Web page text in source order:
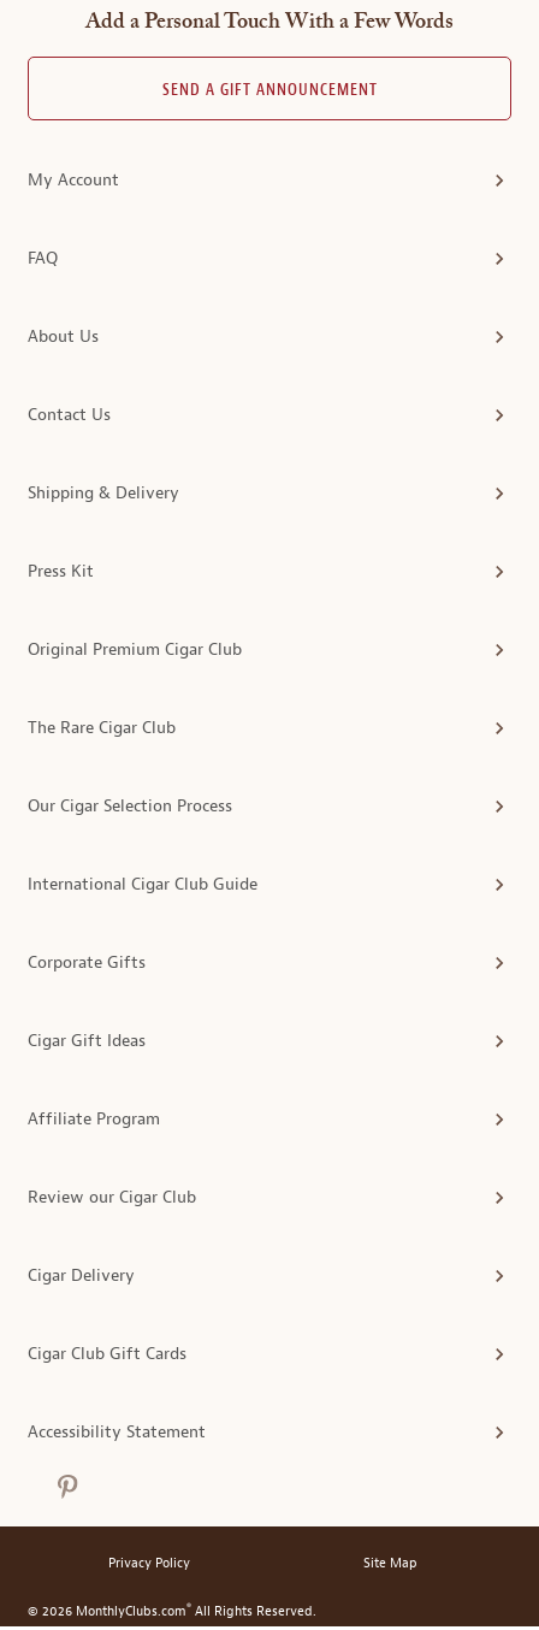
Add a Personal Touch With a Few Words
SEND A GIFT ANNOUNCEMENT
My Account
FAQ
About Us
Contact Us
Shipping & Delivery
Press Kit
Original Premium Cigar Club
The Rare Cigar Club
Our Cigar Selection Process
International Cigar Club Guide
Corporate Gifts
Cigar Gift Ideas
Affiliate Program
Review our Cigar Club
Cigar Delivery
Cigar Club Gift Cards
Accessibility Statement
Privacy Policy Site Map
© 2026 MonthlyClubs.com® All Rights Reserved.